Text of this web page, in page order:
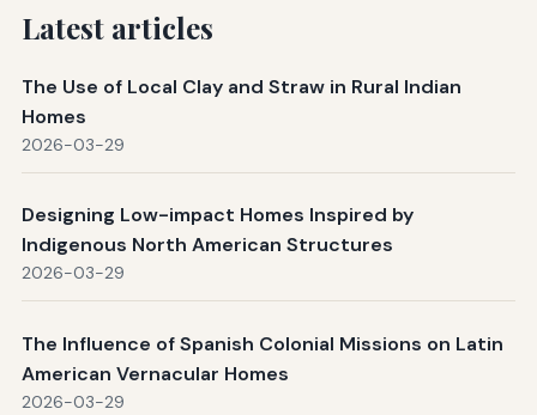
Latest articles
The Use of Local Clay and Straw in Rural Indian
Homes
2026-03-29
Designing Low-impact Homes Inspired by
Indigenous North American Structures
2026-03-29
The Influence of Spanish Colonial Missions on Latin
American Vernacular Homes
2026-03-29